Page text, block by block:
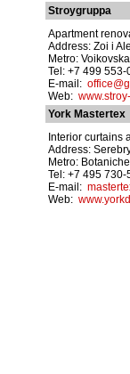
Stroygruppa
Apartment
Address: Zoi i
Metro:
Tel: +7 499
E-mail:
Web:
York Mastertex
Interior curtains
Address:
Metro:
Tel: +7 495
E-mail:
Web: